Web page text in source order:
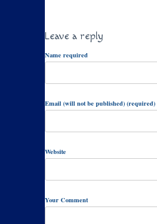
Leave a reply
Name required
Email (will not be published) (required)
Website
Your Comment